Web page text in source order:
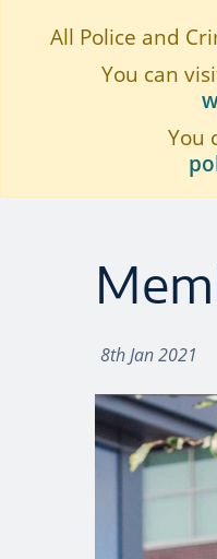
All Police and
You can
You
8th Jan 2021